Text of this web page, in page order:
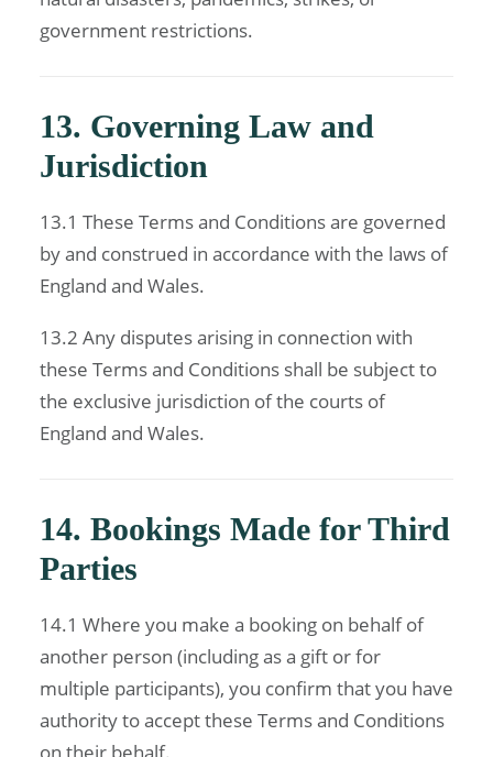
government restrictions.
13. Governing Law and
Jurisdiction
13.1 These Terms and Conditions are governed
by and construed in accordance with the laws of
England and Wales.
13.2 Any disputes arising in connection with
these Terms and Conditions shall be subject to
the exclusive jurisdiction of the courts of
England and Wales.
14. Bookings Made for Third
Parties
14.1 Where you make a booking on behalf of
another person (including as a gift or for
multiple participants), you confirm that you have
authority to accept these Terms and Conditions